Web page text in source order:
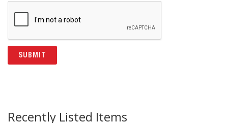
Recently Listed Items